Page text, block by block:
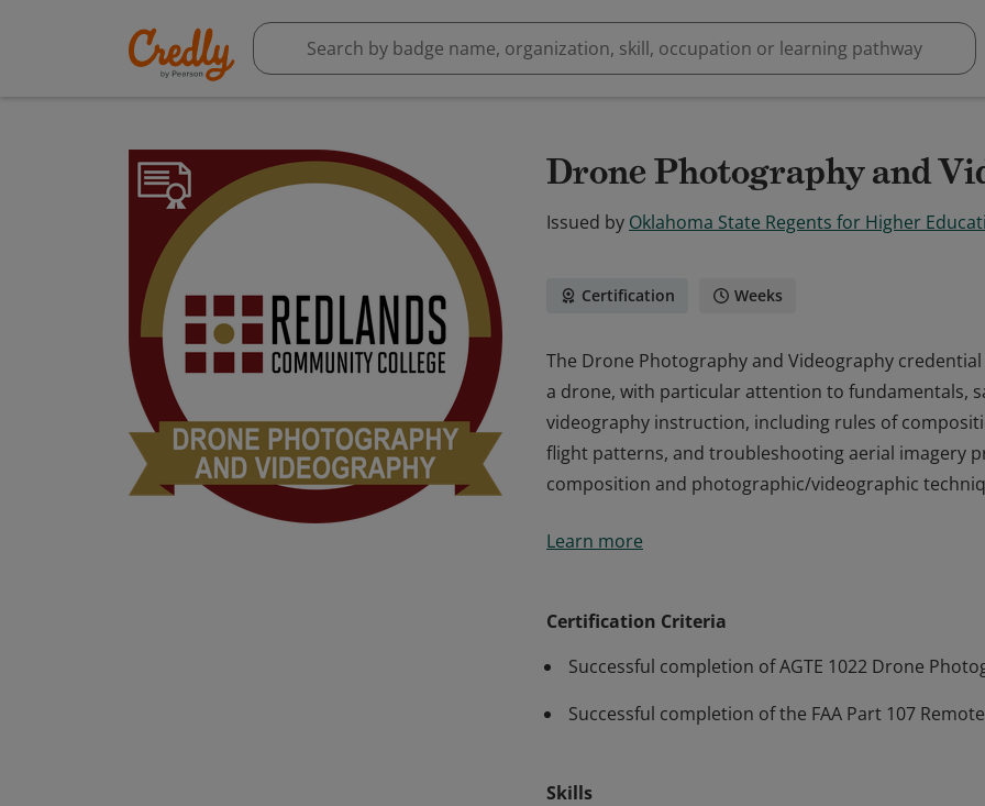
Drone Photography and
Issued by Oklahoma State Regents for Higher
Certification Weeks
The Drone Photography and Videography
a drone, with particular attention to fundamentals,
videography instruction, including rules of
flight patterns, and troubleshooting aerial imagery
composition and photographic/videographic
a drone, with particular attention to fundamentals,
Learn more
Certification Criteria
Successful completion of AGTE 1022 Drone
Successful completion of the FAA Part 107
Skills